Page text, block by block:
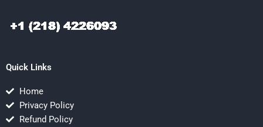
Quick Links
Home
Privacy Policy
Refund Policy